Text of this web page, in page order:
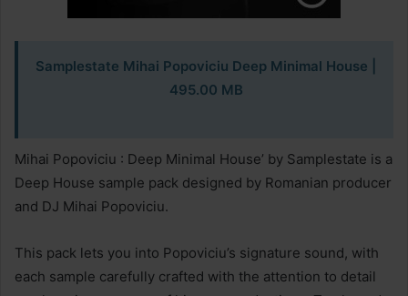
Samplestate Mihai Popoviciu Deep Minimal House |
495.00 MB
Mihai Popoviciu : Deep Minimal House’ by Samplestate is a
Deep House sample pack designed by Romanian producer
and DJ Mihai Popoviciu.
This pack lets you into Popoviciu’s signature sound, with
each sample carefully crafted with the attention to detail